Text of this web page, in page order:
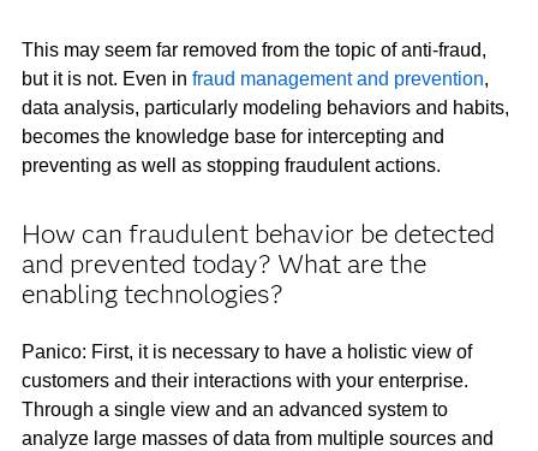
This may seem far removed from the topic of anti-fraud,
but it is not. Even in fraud management and prevention,
data analysis, particularly modeling behaviors and habits,
becomes the knowledge base for intercepting and
preventing as well as stopping fraudulent actions.
How can fraudulent behavior be detected
and prevented today? What are the
enabling technologies?
Panico: First, it is necessary to have a holistic view of
customers and their interactions with your enterprise.
Through a single view and an advanced system to
analyze large masses of data from multiple sources and